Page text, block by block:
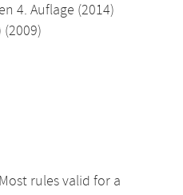
4. Auflage (2014)
rules valid for a